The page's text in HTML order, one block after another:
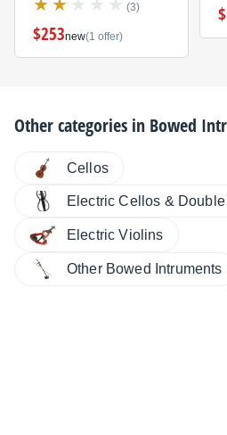
(3)
$253new(1 offer)
Other categories in Bowed
Cellos
Electric Cellos &
Electric Violins
Other Bowed Intruments